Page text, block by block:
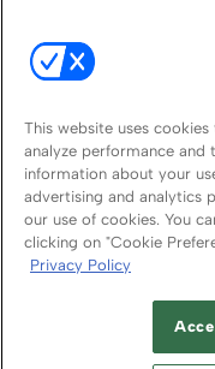
© 2026
ABOUT
This website uses
analyze performance and
information about your
advertising and analytics
our use of cookies. You
clicking on "Cookie
Privacy Policy